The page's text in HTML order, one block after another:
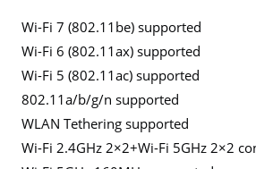
Wi-Fi 7 (802.11be) supported
Wi-Fi 6 (802.11ax) supported
Wi-Fi 5 (802.11ac) supported
802.11a/b/g/n supported
WLAN Tethering supported
Wi-Fi 2.4GHz 2×2+Wi-Fi 5GHz 2×2